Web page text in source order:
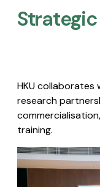
HKU
research
training.